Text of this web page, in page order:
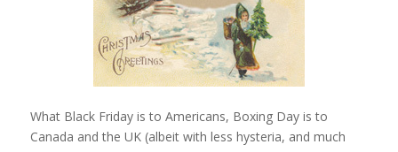
What Black Friday is to Americans, Boxing Day is to
Canada and the UK (albeit with less hysteria, and much